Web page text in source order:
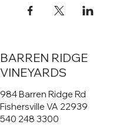
984 Barren Ridge Rd
Fishersville VA 22939
540 248 3300
BARREN RIDGE
VINEYARDS